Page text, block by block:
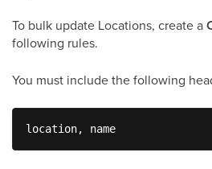
To bulk update Locations, create a
following rules.
You must include the following
location, name